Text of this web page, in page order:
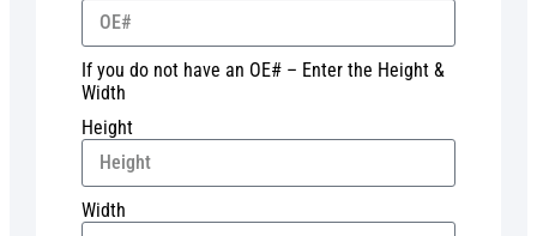
If you do not have an OE# – Enter the Height &
Width
Height
Width